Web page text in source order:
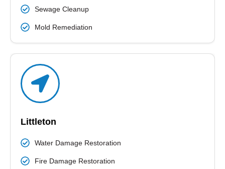
Sewage Cleanup
Mold Remediation
Littleton
Water Damage Restoration
Fire Damage Restoration